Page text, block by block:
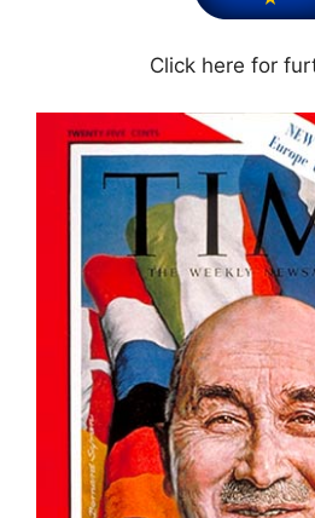
Click here for